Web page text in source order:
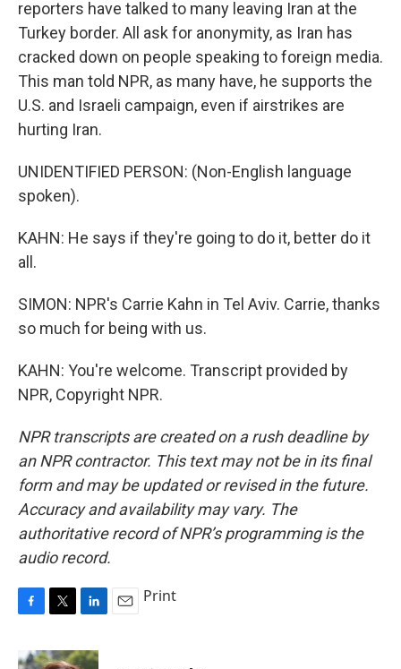
reporters have talked to many leaving Iran at the
Turkey border. All ask for anonymity, as Iran has
cracked down on people speaking to foreign media.
This man told NPR, as many have, he supports the
U.S. and Israeli campaign, even if airstrikes are
hurting Iran.
UNIDENTIFIED PERSON: (Non-English language
spoken).
KAHN: He says if they're going to do it, better do it
all.
SIMON: NPR's Carrie Kahn in Tel Aviv. Carrie, thanks
so much for being with us.
KAHN: You're welcome. Transcript provided by
NPR, Copyright NPR.
NPR transcripts are created on a rush deadline by
an NPR contractor. This text may not be in its final
form and may be updated or revised in the future.
Accuracy and availability may vary. The
authoritative record of NPR’s programming is the
audio record.
c
i
n
Print